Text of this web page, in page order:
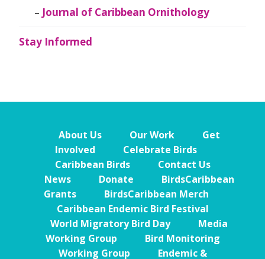
Journal of Caribbean Ornithology
Stay Informed
About Us Our Work
Get
Involved
Celebrate Birds
Caribbean Birds
Contact Us
News
Donate
BirdsCaribbean
Grants
BirdsCaribbean Merch
Caribbean Endemic Bird Festival
World Migratory Bird Day
Media
Working Group
Bird Monitoring
Working Group
Endemic &